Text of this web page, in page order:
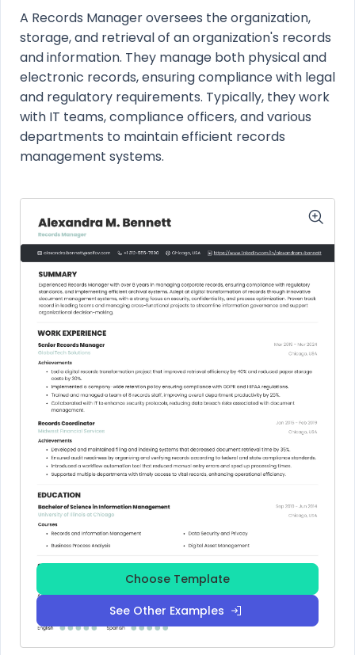
A Records Manager oversees the organization,
storage, and retrieval of an organization's records
and information. They manage both physical and
electronic records, ensuring compliance with legal
and regulatory requirements. Typically, they work
with IT teams, compliance officers, and various
departments to maintain efficient records
management systems.
Choose Template
See Other Examples